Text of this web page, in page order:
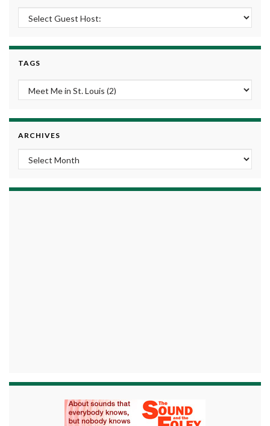
TAGS
ARCHIVES
Archives